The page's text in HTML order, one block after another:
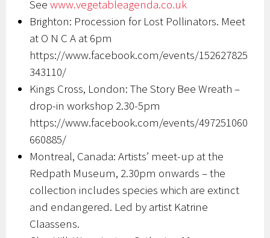
Seewww.vegetableagenda.co.uk
Brighton: Procession for Lost Pollinators. Meet
at O N C A at 6pm
https://www.facebook.com/events/152627825
343110/
Kings Cross, London: The Story Bee Wreath –
drop-in workshop 2.30-5pm
https://www.facebook.com/events/497251060
660885/
Montreal, Canada: Artists’ meet-up at the
Redpath Museum, 2.30pm onwards – the
collection includes species which are extinct
and endangered. Led by artist Katrine
Claassens.